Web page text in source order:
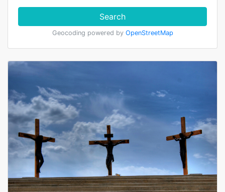
Search
Geocoding powered by OpenStreetMap